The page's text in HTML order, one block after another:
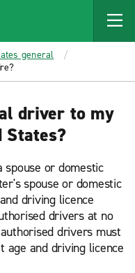
general
driver to my
or domestic
spouse or domestic
driving licence
drivers at no
drivers must
age and driving licence